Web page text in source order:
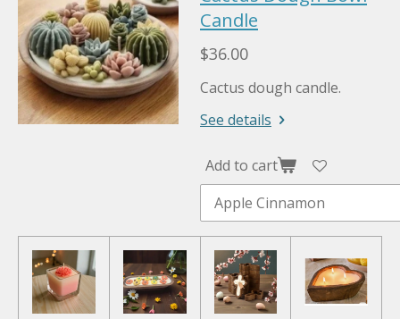
a
y
t
s
r
e
e
n
Candle
$36.00
Cactus dough candle.
See details
Add to cart